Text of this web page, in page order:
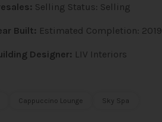
Selling Status: Selling
Built: Estimated Completion: 2019
Designer: LIV Interiors
Cappuccino Lounge
Sky Spa